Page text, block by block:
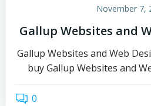
November 7,
Gallup Websites and
Gallup Websites and Web
buy Gallup Websites and
0